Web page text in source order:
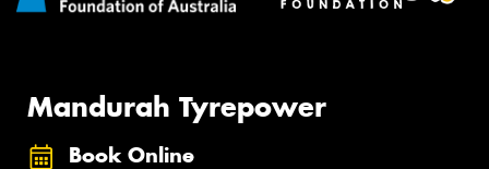
Mandurah Tyrepower
Book Online